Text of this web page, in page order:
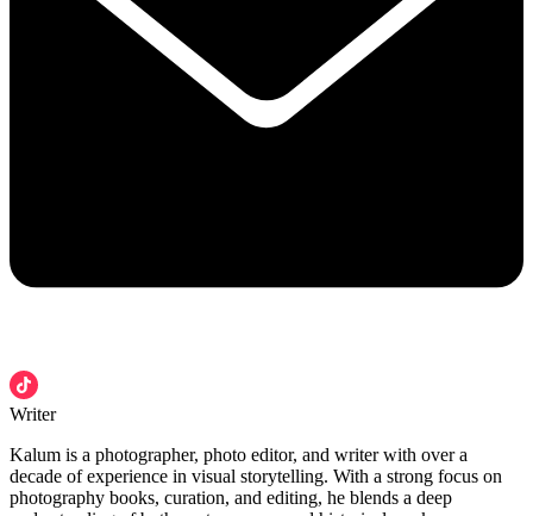
Writer
Kalum is a photographer, photo editor, and writer with over a
decade of experience in visual storytelling. With a strong focus on
photography books, curation, and editing, he blends a deep